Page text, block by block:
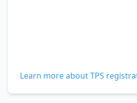
Learn more about TPS